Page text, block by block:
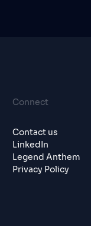
Connect
Contact us
LinkedIn
Legend Anthem
Privacy Policy